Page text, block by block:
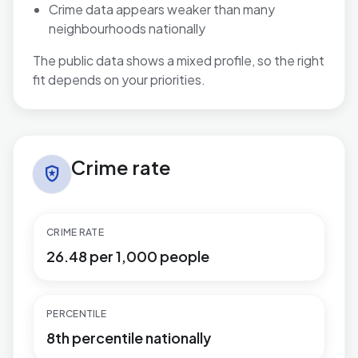
Crime data appears weaker than many
neighbourhoods nationally
The public data shows a mixed profile, so the right
fit depends on your priorities.
local_police Crime rate
CRIME RATE
26.48 per 1,000 people
PERCENTILE
8th percentile nationally